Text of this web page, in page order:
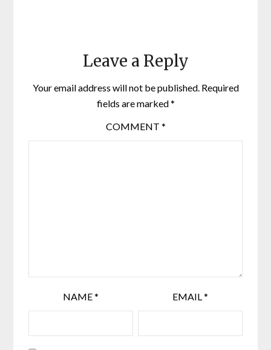
Leave a Reply
Your email address will not be published. Required
fields are marked*
COMMENT *
NAME* EMAIL*